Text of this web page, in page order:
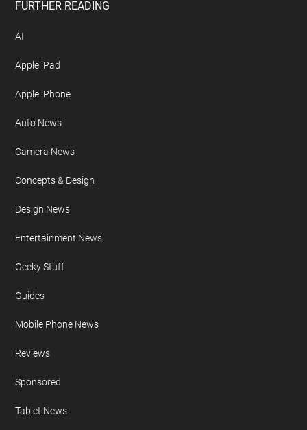
FURTHER READING
AI
Apple iPad
Apple iPhone
Auto News
Camera News
Concepts & Design
Design News
Entertainment News
Geeky Stuff
Guides
Mobile Phone News
Reviews
Sponsored
Tablet News